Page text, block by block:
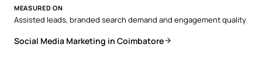
MEASURED ON
Assisted leads, branded search demand and engagement quality
Social Media Marketing in Coimbatore